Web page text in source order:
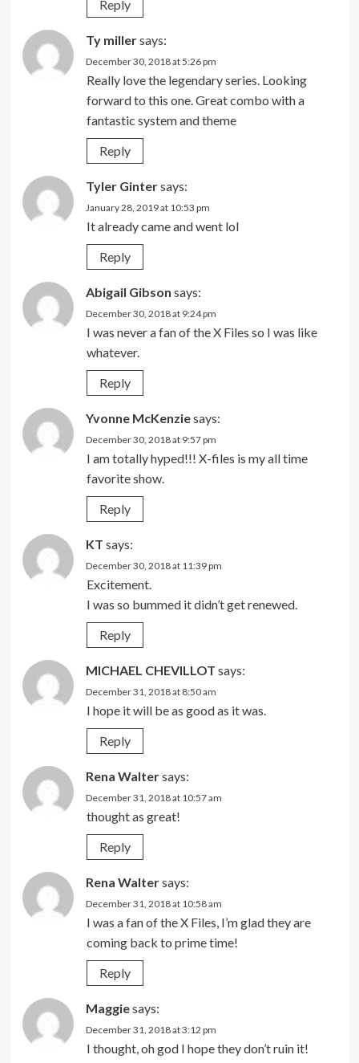
Reply
Ty millersays:
December 30, 2018 at 5:26 pm
Really love the legendary series. Looking
forward to this one. Great combo with a
fantastic system and theme
Reply
Tyler Gintersays:
January 28, 2019 at 10:53 pm
It already came and went lol
Reply
Abigail Gibson says:
December 30, 2018 at 9:24 pm
I was never a fan of the X Files so I was like
whatever.
Reply
Yvonne McKenziesays:
December 30, 2018 at 9:57 pm
I am totally hyped!!! X-files is my all time
favorite show.
Reply
KT says:
December 30, 2018 at 11:39 pm
Excitement.
I was so bummed it didn’t get renewed.
Reply
MICHAEL CHEVILLOT says:
December 31, 2018 at 8:50 am
I hope it will be as good as it was.
Reply
Rena Waltersays:
December 31, 2018 at 10:57 am
thought as great!
Reply
Rena Waltersays:
December 31, 2018 at 10:58 am
I was a fan of the X Files, I’m glad they are
coming back to prime time!
Reply
Maggiesays:
December 31, 2018 at 3:12 pm
I thought, oh god I hope they don’t ruin it!